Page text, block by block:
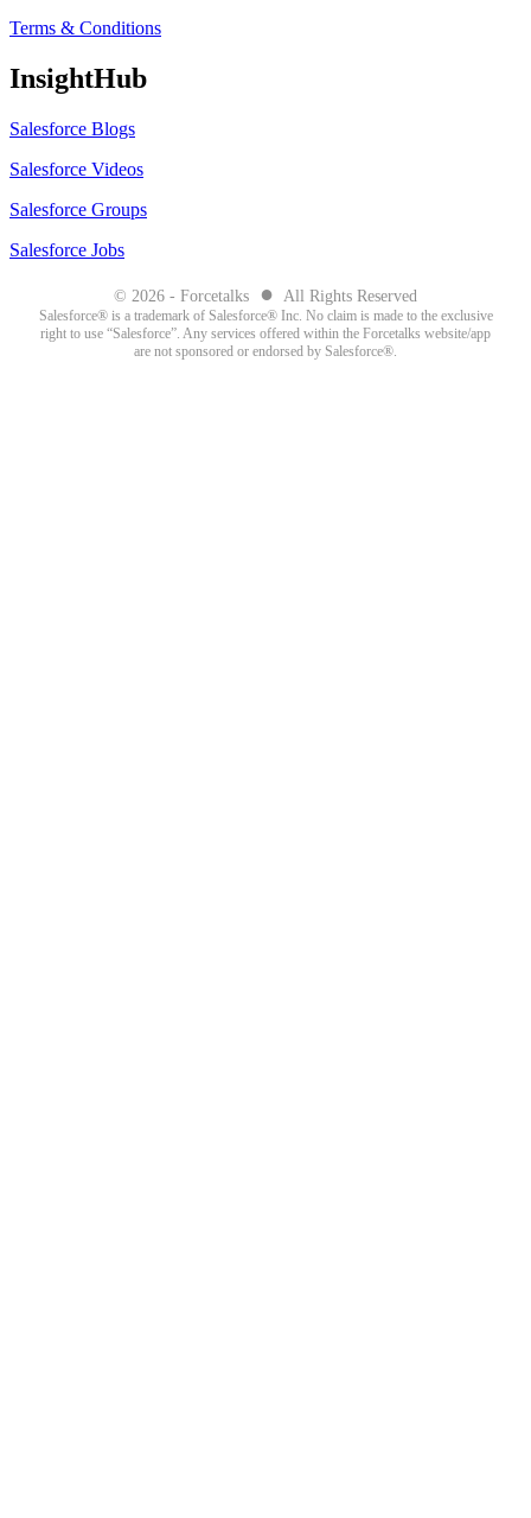
Terms & Conditions
InsightHub
Salesforce Blogs
Salesforce Videos
Salesforce Groups
Salesforce Jobs
© 2026 - Forcetalks ● All Rights Reserved
Salesforce® is a trademark of Salesforce® Inc. No claim is made to the exclusive
right to use “Salesforce”. Any services offered within the Forcetalks website/app
are not sponsored or endorsed by Salesforce®.